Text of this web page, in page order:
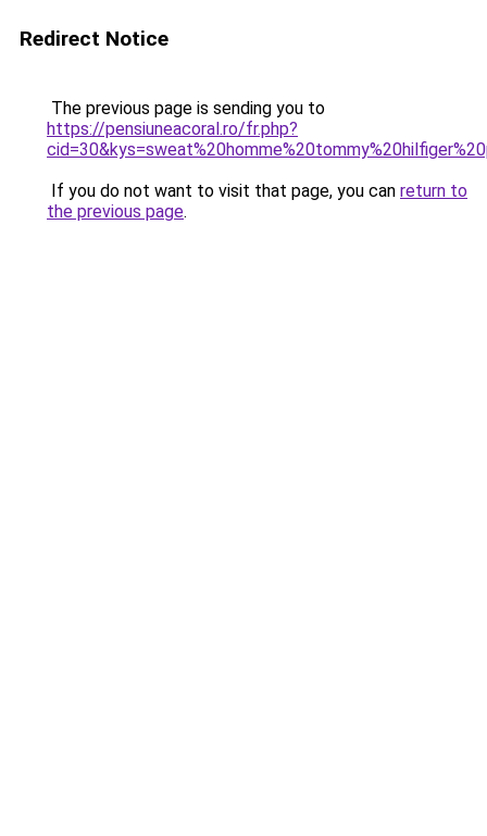
Redirect Notice
The previous page is sending you to
https://pensiuneacoral.ro/fr.php?
If you do not want to visit that page, you can return to
the previous page.